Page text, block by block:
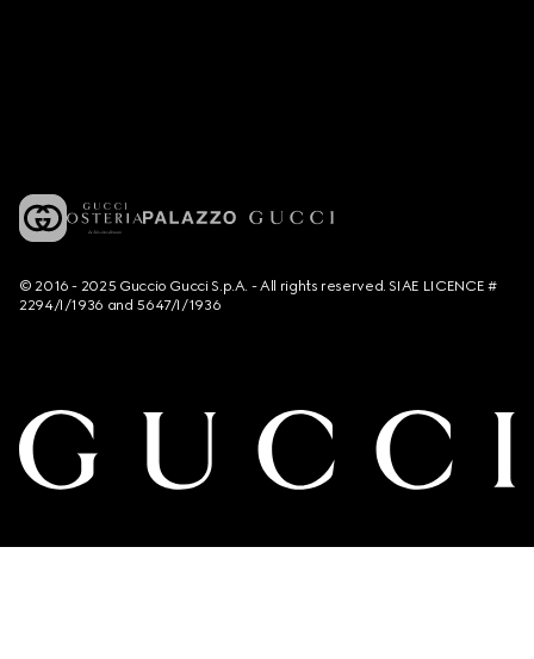
© 2016 - 2025 Guccio Gucci S.p.A. - All rights reserved. SIAE LICENCE #
2294/I/1936 and 5647/I/1936